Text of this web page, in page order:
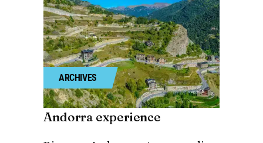
ARCHIVES
Andorra experience